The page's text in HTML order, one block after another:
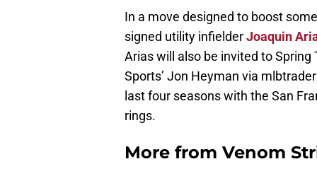
In a move designed to boost
signed utility infielderJoaquin
Arias will also be invited to
Sports’ Jon Heyman via
last four seasons with the San
rings.
More from Venom